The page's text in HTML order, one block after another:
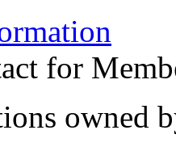
for
owned